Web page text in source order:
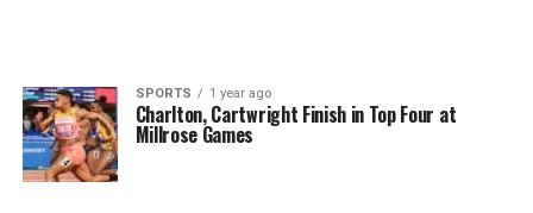
SPORTS 1 year ago
Charlton, Cartwright Finish in Top Four at
Millrose Games